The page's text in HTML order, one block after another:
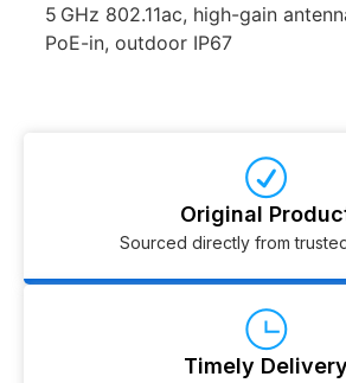
5 GHz 802.11ac, high-gain
PoE-in, outdoor IP67
Original
Sourced directly from
Timely Delivery